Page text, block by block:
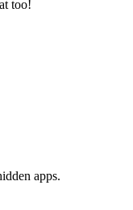
too!
apps.